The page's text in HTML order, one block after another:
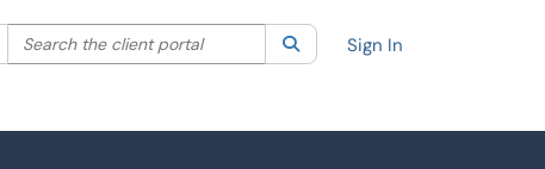
Filter your search by category. Current category:All
Search the client portal SearchSign In